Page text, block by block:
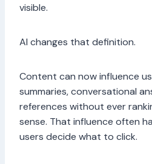
visible.
AI changes that definition.
Content can now influence
summaries, conversational
references without ever
sense. That influence often
users decide what to click.